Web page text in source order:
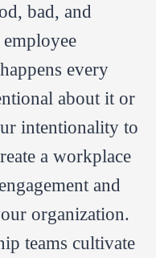
bad, and
every
about it or
intentionality to
a workplace
and
organization.
teams cultivate